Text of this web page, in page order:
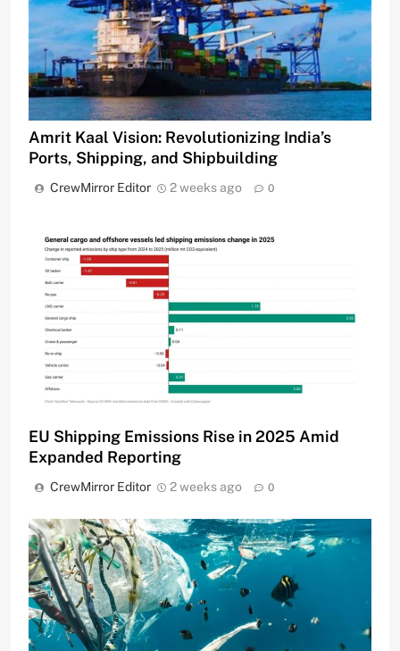
Amrit Kaal Vision: Revolutionizing India’s
Ports, Shipping, and Shipbuilding
CrewMirror Editor 2 weeks ago 0
EU Shipping Emissions Rise in 2025 Amid
Expanded Reporting
CrewMirror Editor 2 weeks ago 0